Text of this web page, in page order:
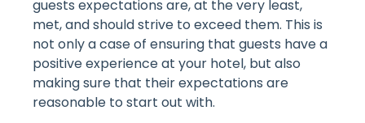
guests expectations are, at the very least,
met, and should strive to exceed them. This is
not only a case of ensuring that guests have a
positive experience at your hotel, but also
making sure that their expectations are
reasonable to start out with.